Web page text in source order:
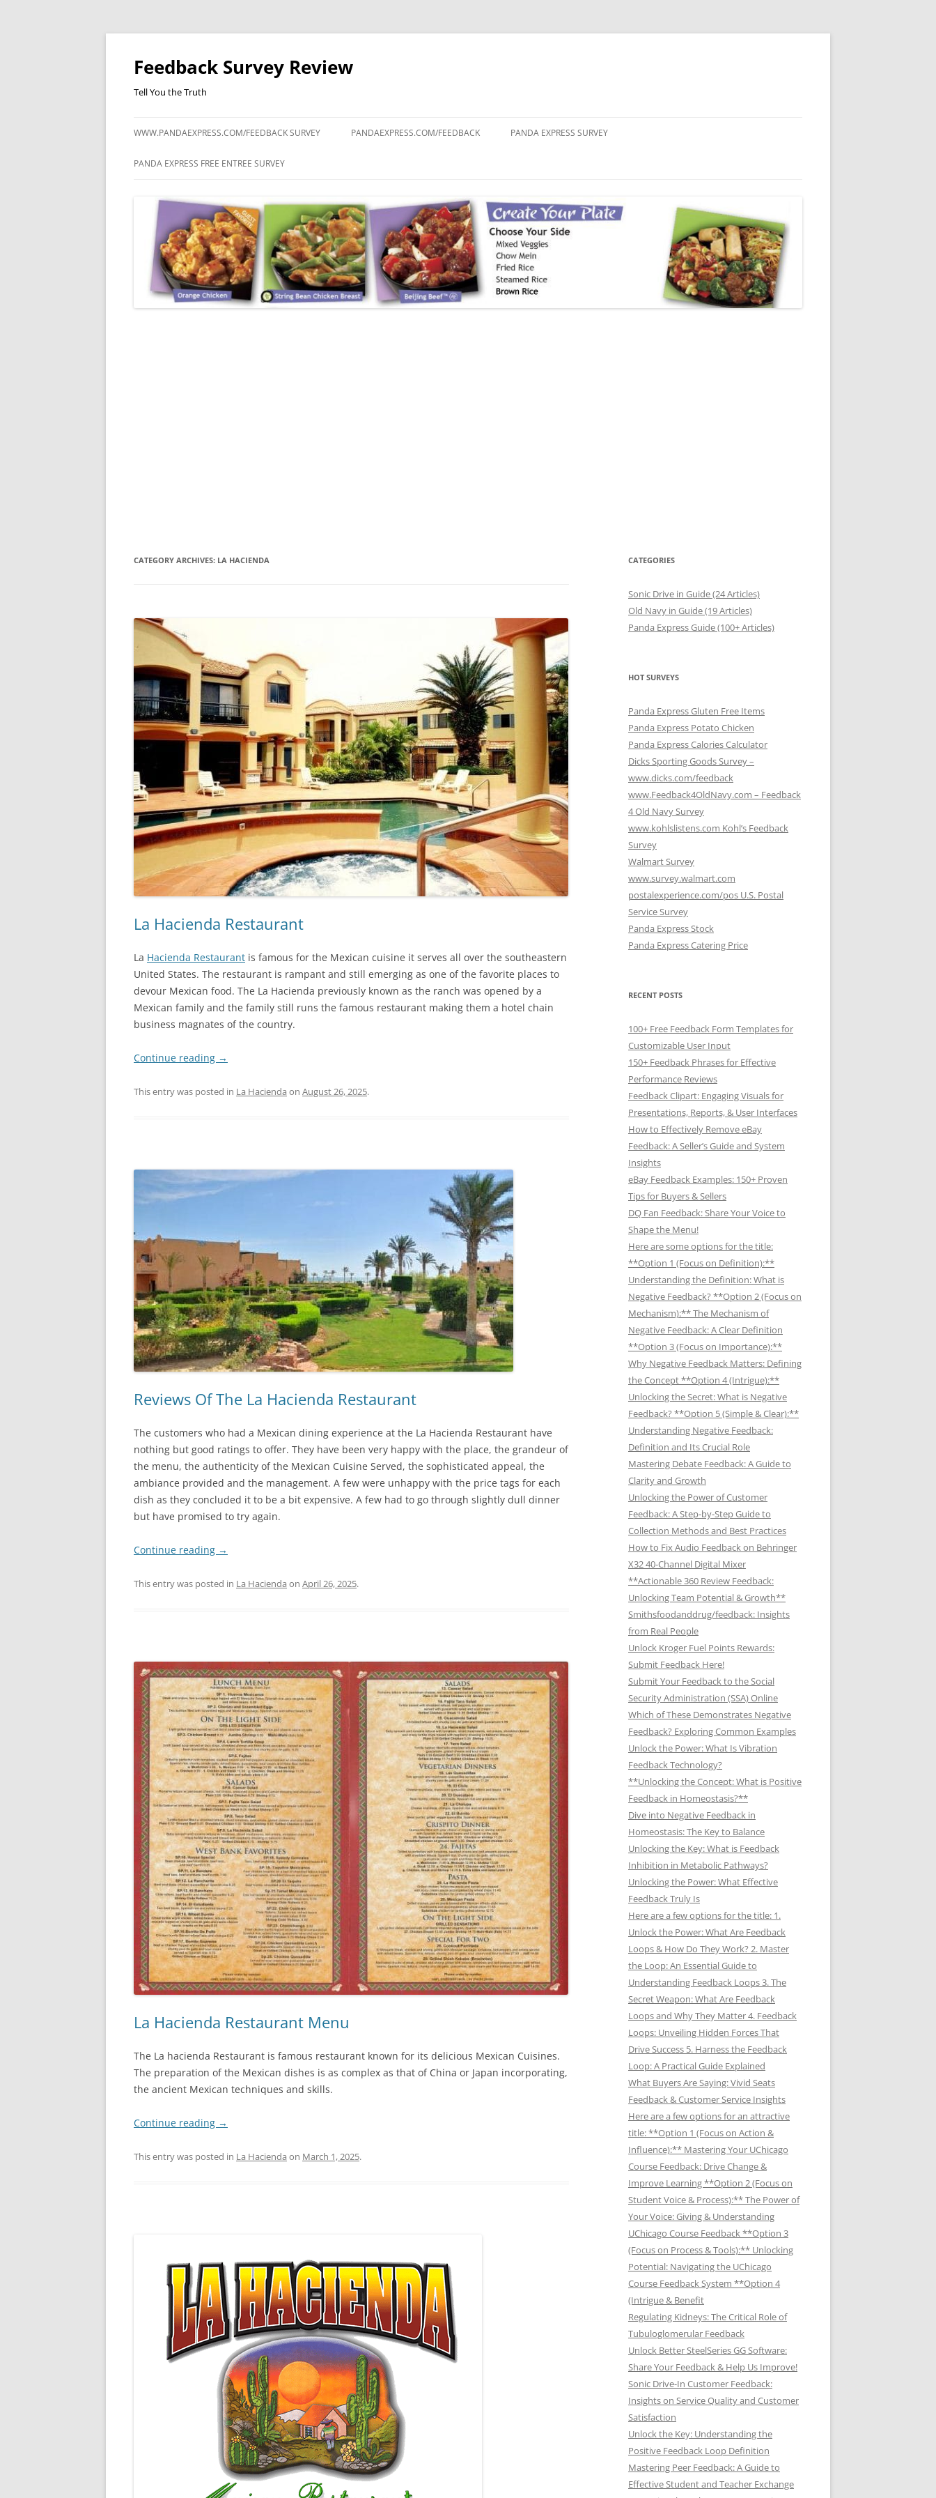
Feedback Survey Review
Tell You the Truth
to
WWW.PANDAEXPRESS.COM/FEEDBACK SURVEY PANDAEXPRESS.COM/FEEDBACK PANDA EXPRESS SURVEY
PANDA EXPRESS FREE ENTREE SURVEY
CATEGORY ARCHIVES: LA HACIENDA
La Hacienda Restaurant
La Hacienda Restaurant is famous for the Mexican cuisine it serves all over the southeastern
United States. The restaurant is rampant and still emerging as one of the favorite places to
devour Mexican food. The La Hacienda previously known as the ranch was opened by a
Mexican family and the family still runs the famous restaurant making them a hotel chain
business magnates of the country.
Continue reading →
This entry was posted in La Hacienda on August 26, 2025.
Reviews Of The La Hacienda Restaurant
The customers who had a Mexican dining experience at the La Hacienda Restaurant have
nothing but good ratings to offer. They have been very happy with the place, the grandeur of
the menu, the authenticity of the Mexican Cuisine Served, the sophisticated appeal, the
ambiance provided and the management. A few were unhappy with the price tags for each
dish as they concluded it to be a bit expensive. A few had to go through slightly dull dinner
but have promised to try again.
Continue reading →
This entry was posted in La Hacienda on April 26, 2025.
La Hacienda Restaurant Menu
The La hacienda Restaurant is famous restaurant known for its delicious Mexican Cuisines.
The preparation of the Mexican dishes is as complex as that of China or Japan incorporating,
the ancient Mexican techniques and skills.
Continue reading →
This entry was posted in La Hacienda on March 1, 2025.
CATEGORIES
Sonic Drive in Guide (24 Articles)
Old Navy in Guide (19 Articles)
Panda Express Guide (100+ Articles)
HOT SURVEYS
Panda Express Gluten Free Items
Panda Express Potato Chicken
Panda Express Calories Calculator
Dicks Sporting Goods Survey –
www.dicks.com/feedback
www.Feedback4OldNavy.com – Feedback
4 Old Navy Survey
www.kohlslistens.com Kohl’s Feedback
Survey
Walmart Survey
www.survey.walmart.com
postalexperience.com/pos U.S. Postal
Service Survey
Panda Express Stock
Panda Express Catering Price
RECENT POSTS
100+ Free Feedback Form Templates for
Customizable User Input
150+ Feedback Phrases for Effective
Performance Reviews
Feedback Clipart: Engaging Visuals for
Presentations, Reports, & User Interfaces
How to Effectively Remove eBay
Feedback: A Seller’s Guide and System
Insights
eBay Feedback Examples: 150+ Proven
Tips for Buyers & Sellers
DQ Fan Feedback: Share Your Voice to
Shape the Menu!
Here are some options for the title:
**Option 1 (Focus on Definition):**
Understanding the Definition: What is
Negative Feedback? **Option 2 (Focus on
Mechanism):** The Mechanism of
Negative Feedback: A Clear Definition
**Option 3 (Focus on Importance):**
Why Negative Feedback Matters: Defining
the Concept **Option 4 (Intrigue):**
Unlocking the Secret: What is Negative
Feedback? **Option 5 (Simple & Clear):**
Understanding Negative Feedback:
Definition and Its Crucial Role
Mastering Debate Feedback: A Guide to
Clarity and Growth
Unlocking the Power of Customer
Feedback: A Step-by-Step Guide to
Collection Methods and Best Practices
How to Fix Audio Feedback on Behringer
X32 40-Channel Digital Mixer
**Actionable 360 Review Feedback:
Unlocking Team Potential & Growth**
Smithsfoodanddrug/feedback: Insights
from Real People
Unlock Kroger Fuel Points Rewards:
Submit Feedback Here!
Submit Your Feedback to the Social
Security Administration (SSA) Online
Which of These Demonstrates Negative
Feedback? Exploring Common Examples
Unlock the Power: What Is Vibration
Feedback Technology?
**Unlocking the Concept: What is Positive
Feedback in Homeostasis?**
Dive into Negative Feedback in
Homeostasis: The Key to Balance
Unlocking the Key: What is Feedback
Inhibition in Metabolic Pathways?
Unlocking the Power: What Effective
Feedback Truly Is
Here are a few options for the title: 1.
Unlock the Power: What Are Feedback
Loops & How Do They Work? 2. Master
the Loop: An Essential Guide to
Understanding Feedback Loops 3. The
Secret Weapon: What Are Feedback
Loops and Why They Matter 4. Feedback
Loops: Unveiling Hidden Forces That
Drive Success 5. Harness the Feedback
Loop: A Practical Guide Explained
What Buyers Are Saying: Vivid Seats
Feedback & Customer Service Insights
Here are a few options for an attractive
title: **Option 1 (Focus on Action &
Influence):** Mastering Your UChicago
Course Feedback: Drive Change &
Improve Learning **Option 2 (Focus on
Student Voice & Process):** The Power of
Your Voice: Giving & Understanding
UChicago Course Feedback **Option 3
(Focus on Process & Tools):** Unlocking
Potential: Navigating the UChicago
Course Feedback System **Option 4
(Intrigue & Benefit
Regulating Kidneys: The Critical Role of
Tubuloglomerular Feedback
Unlock Better SteelSeries GG Software:
Share Your Feedback & Help Us Improve!
Sonic Drive-In Customer Feedback:
Insights on Service Quality and Customer
Satisfaction
Unlock the Key: Understanding the
Positive Feedback Loop Definition
Mastering Peer Feedback: A Guide to
Effective Student and Teacher Exchange